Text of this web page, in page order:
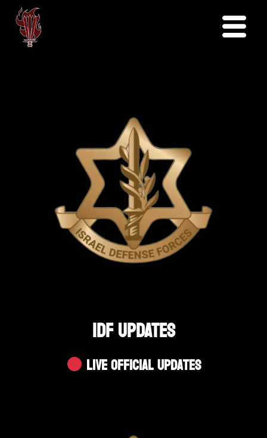
IDF UPDATES
Live Official Updates